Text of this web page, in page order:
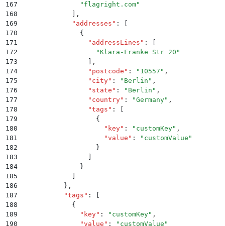
167
              "
flagright.com"
168
,
169
            "
addresses " :
170
              {
171
                "
addressLines " :
172
                  "
Klara-Franke Str 20 "
173
,
174
                "
postcode " : " 10557 " ,
175
                "
city" : " Berlin " ,
176
                "
state " : " Berlin " ,
177
                "
country" : "Germany" ,
178
                "
tags " :
179
                  {
180
                    "
key" : " customKey" ,
181
                    "
value " : " customValue "
182
                  }
183
184
              }
185
186
          }
,
187
          "
tags " :
188
            {
189
              "
key" : " customKey" ,
190
              "
value " : " customValue "